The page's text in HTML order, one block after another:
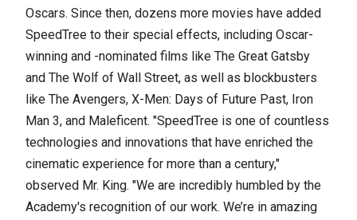
Oscars. Since then, dozens more movies have added
SpeedTree to their special effects, including Oscar-
winning and -nominated films like The Great Gatsby
and The Wolf of Wall Street, as well as blockbusters
like The Avengers, X-Men: Days of Future Past, Iron
Man 3, and Maleficent. "SpeedTree is one of countless
technologies and innovations that have enriched the
cinematic experience for more than a century,"
observed Mr. King. "We are incredibly humbled by the
Academy's recognition of our work. We’re in amazing